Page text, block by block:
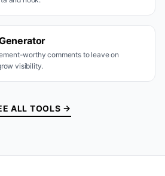
worthy comments to leave on
visibility.
ALL TOOLS →